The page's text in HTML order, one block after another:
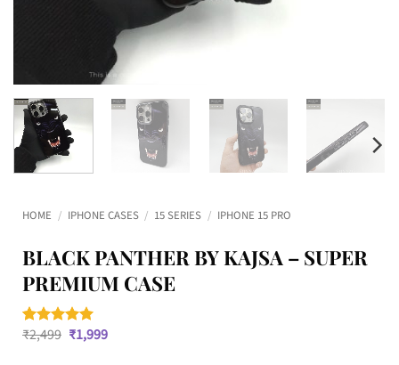
HOME / IPHONE CASES / 15 SERIES / IPHONE 15 PRO
BLACK PANTHER BY KAJSA – SUPER
PREMIUM CASE
Rated
6
₹2,499 Original
price
₹1,999Current